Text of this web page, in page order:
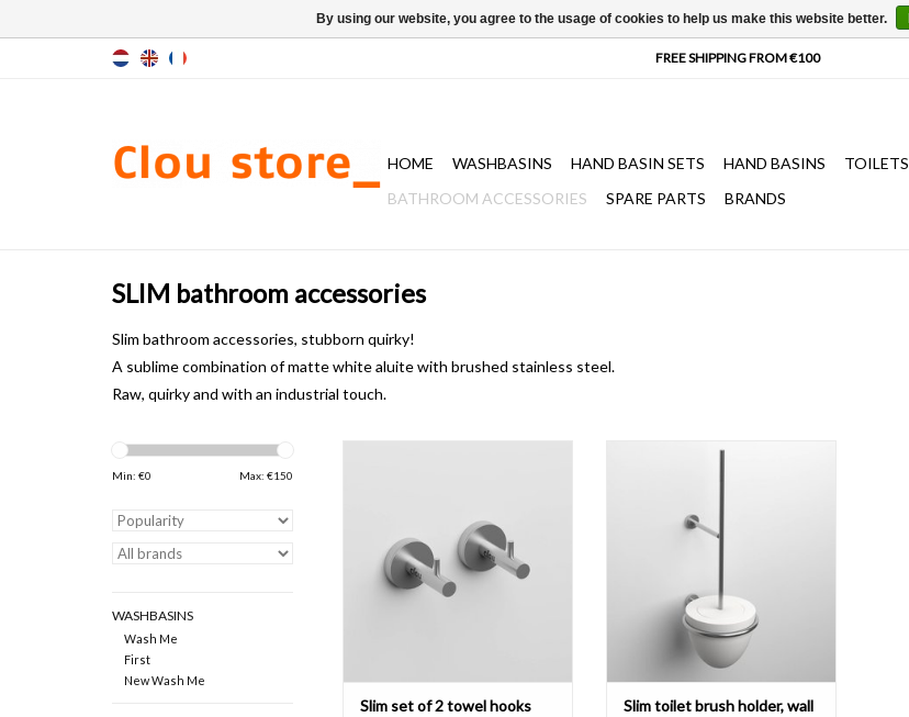
HOME WASHBASINS HAND BASIN SETS HAND BASINS TOILETS
BATHROOM ACCESSORIES
SPARE PARTS BRANDS
SLIM bathroom accessories
Slim bathroom accessories, stubborn quirky!
A sublimecombination of matte white aluite with brushed stainless steel.
Raw, quirky and with an industrial touch.
Min: €0 Max: €150
WASHBASINS
Wash Me
First
New Wash Me
Slim set of 2 towel hooks
Slim toilet brush holder, wall
ADD TO CART
Slim toilet brush holder, wall
By using our website, you agree to the usage of cookies to help us make this website better.